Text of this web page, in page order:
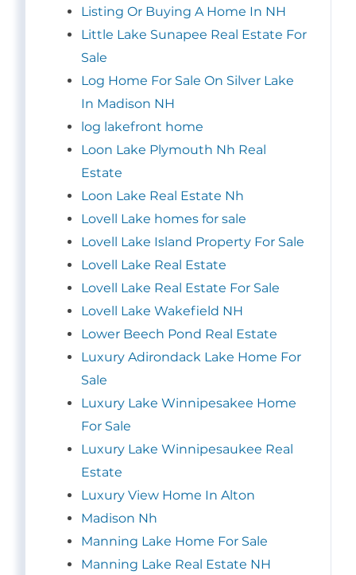
Listing Or Buying A Home In NH
Little Lake Sunapee Real Estate For
Sale
Log Home For Sale On Silver Lake
In Madison NH
log lakefront home
Loon Lake Plymouth Nh Real
Estate
Loon Lake Real Estate Nh
Lovell Lake homes for sale
Lovell Lake Island Property For Sale
Lovell Lake Real Estate
Lovell Lake Real Estate For Sale
Lovell Lake Wakefield NH
Lower Beech Pond Real Estate
Luxury Adirondack Lake Home For
Sale
Luxury Lake Winnipesakee Home
For Sale
Luxury Lake Winnipesaukee Real
Estate
Luxury View Home In Alton
Madison Nh
Manning Lake Home For Sale
Manning Lake Real Estate NH